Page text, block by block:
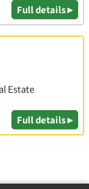
Full details ▸
Estate
Full details ▸